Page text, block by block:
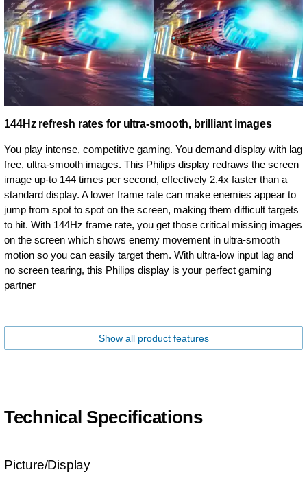
144Hz refresh rates for ultra-smooth, brilliant images
You play intense, competitive gaming. You demand display with lag
free, ultra-smooth images. This Philips display redraws the screen
image up-to 144 times per second, effectively 2.4x faster than a
standard display. A lower frame rate can make enemies appear to
jump from spot to spot on the screen, making them difficult targets
to hit. With 144Hz frame rate, you get those critical missing images
on the screen which shows enemy movement in ultra-smooth
motion so you can easily target them. With ultra-low input lag and
no screen tearing, this Philips display is your perfect gaming
partner
Show all product features
Technical Specifications
Picture/Display